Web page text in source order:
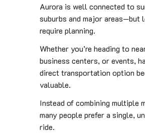
Aurora is well connected to
suburbs and major areas—but
require planning.
Whether you’re heading to
business centers, or events,
direct transportation option
valuable.
Instead of combining multiple
many people prefer a single,
ride.